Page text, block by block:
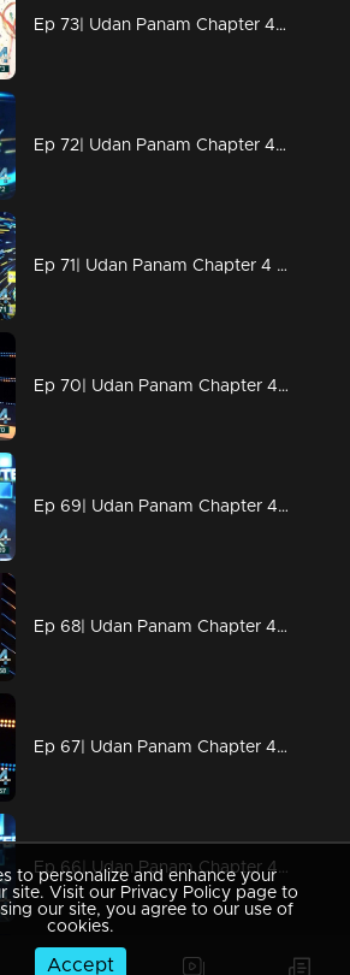
Ep 73| Udan Panam Chapter 4 |Drawing Master Dain
Ep 72| Udan Panam Chapter 4 |L for 'letters'
Ep 71| Udan Panam Chapter 4 | Welcome to the puppies world
Ep 70| Udan Panam Chapter 4 |A lullaby on the floor
Ep 69| Udan Panam Chapter 4 | Some motivational class
Ep 68| Udan Panam Chapter 4 | Muhammed Aashique with a funny episode
Ep 67| Udan Panam Chapter 4 |Rajesh love snakes
Ep 66| Udan Panam Chapter 4 | Kalippan adn kaandari on the floor
to personalize and enhance your
site. Visit our Privacy Policy page to
our site, you agree to our use of
cookies.
Accept